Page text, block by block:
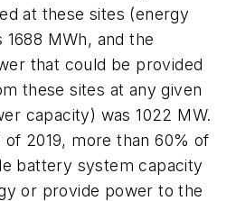
at these sites (energy
MWh, and the
that could be provided
these sites at any given
capacity) was 1022 MW.
2019, more than 60% of
battery system capacity
or provide power to the